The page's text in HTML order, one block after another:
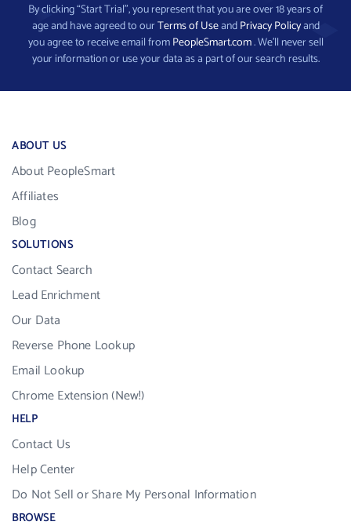
By clicking “Start Trial”, you represent that you are over 18 years of
age and have agreed to ourTerms of UseandPrivacy Policyand
you agree to receive email fromPeopleSmart.com. We’ll never sell
your information or use your data as a part of our search results.
ABOUT US
About PeopleSmart
Affiliates
Blog
SOLUTIONS
Contact Search
Lead Enrichment
Our Data
Reverse Phone Lookup
Email Lookup
Chrome Extension (New!)
HELP
Contact Us
Help Center
Do Not Sell or Share My Personal Information
BROWSE